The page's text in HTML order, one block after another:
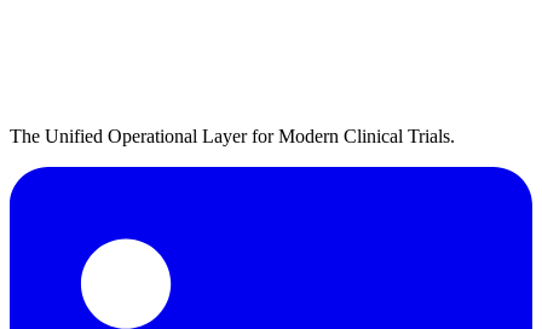
The Unified Operational Layer for Modern Clinical Trials.